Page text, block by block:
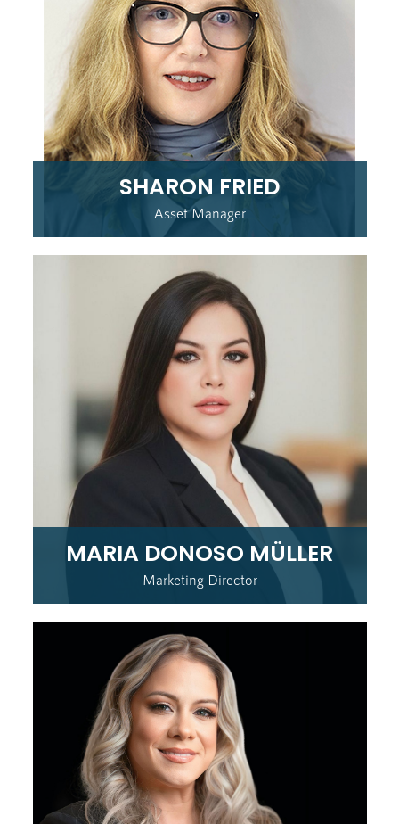
SHARON FRIED
Asset Manager
MARIA DONOSO MÜLLER
Marketing Director